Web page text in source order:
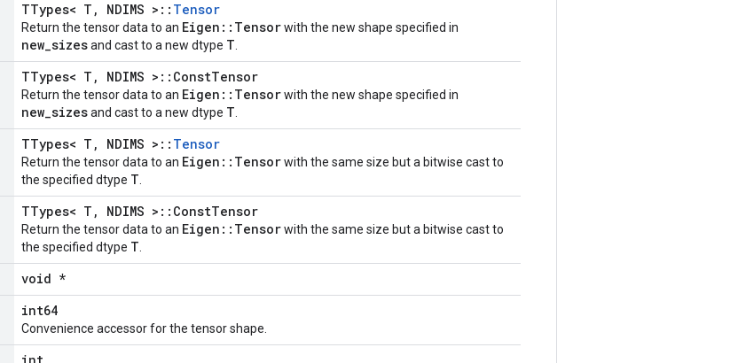
TTypes< T, NDIMS >:: Tensor
Return the tensor data to an Eigen::Tensorwith the new shape specified in
new_sizesand cast to a new dtype T
TTypes< T, NDIMS >::ConstTensor
Return the tensor data to an Eigen::Tensorwith the new shape specified in
new_sizesand cast to a new dtype T
TTypes< T, NDIMS >:: Tensor
Return the tensor data to an Eigen::Tensorwith the same size but a bitwise cast to
the specified dtype T
TTypes< T, NDIMS >::ConstTensor
Return the tensor data to an Eigen::Tensorwith the same size but a bitwise cast to
the specified dtype T
void *
int64
Convenience accessor for the tensor shape.